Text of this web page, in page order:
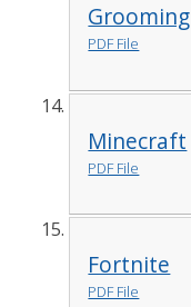
Grooming
PDF File
Minecraft
PDF File
Fortnite
PDF File